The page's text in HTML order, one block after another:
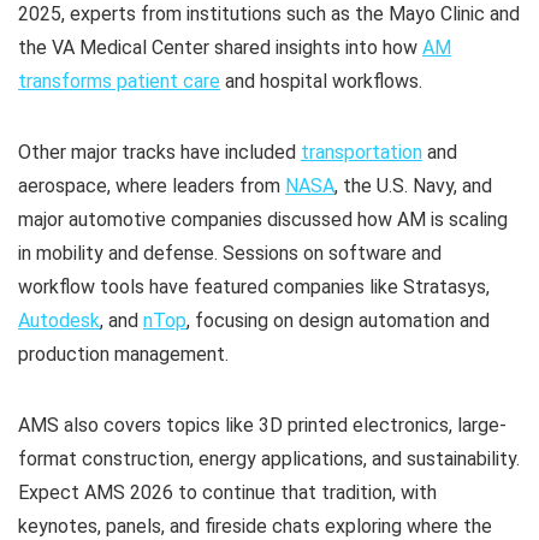
2025, experts from institutions such as the Mayo Clinic and
the VA Medical Center shared insights into how AM
transforms patient care and hospital workflows.
Other major tracks have included transportation and
aerospace, where leaders from NASA, the U.S. Navy, and
major automotive companies discussed how AM is scaling
in mobility and defense. Sessions on software and
workflow tools have featured companies like Stratasys,
Autodesk, and nTop, focusing on design automation and
production management. ​
AMS also covers topics like 3D printed electronics, large-
format construction, energy applications, and sustainability.
Expect AMS 2026 to continue that tradition, with
keynotes, panels, and fireside chats exploring where the